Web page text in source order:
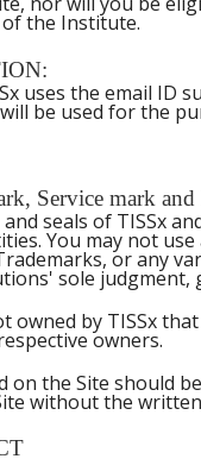
the Institute.
uses the email ID
be used for the
Service mark
seals of TISSx
You may not
or any
sole judgment,
owned by TISSx
owners.
on the Site should
without the